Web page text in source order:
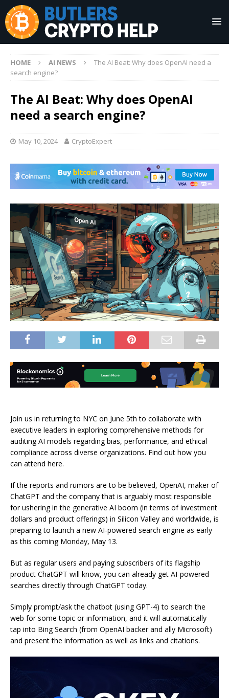
HOME AI NEWS
The AI Beat: Why does OpenAI need a
search engine?
The AI Beat: Why does OpenAI
need a search engine?
May 10, 2024 CryptoExpert
Join us in returning to NYC on June 5th to collaborate with
executive leaders in exploring comprehensive methods for
auditing AI models regarding bias, performance, and ethical
compliance across diverse organizations. Find out how you
can attend here.
If the reports and rumors are to be believed, OpenAI, maker of
ChatGPT and the company that is arguably most responsible
for ushering in the generative AI boom (in terms of investment
dollars and product offerings) in Silicon Valley and worldwide, is
preparing to launch a new AI-powered search engine as early
as this coming Monday, May 13.
But as regular users and paying subscribers of its flagship
product ChatGPT will know, you can already get AI-powered
searches directly through ChatGPT today.
Simply prompt/ask the chatbot (using GPT-4) to search the
web for some topic or information, and it will automatically
tap into Bing Search (from OpenAI backer and ally Microsoft)
and present the information as well as links and citations.